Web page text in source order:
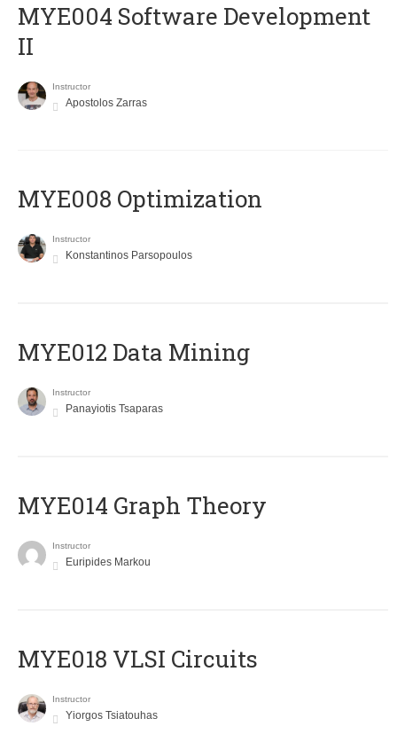
MYE004 Software Development
II
Instructor
Apostolos Zarras
MYE008 Optimization
Instructor
Konstantinos Parsopoulos
MYE012 Data Mining
Instructor
Panayiotis Tsaparas
ΜΥΕ014 Graph Theory
Instructor
Euripides Markou
MYE018 VLSI Circuits
Instructor
Yiorgos Tsiatouhas